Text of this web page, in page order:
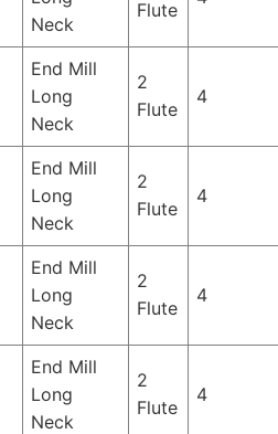
Neck
Flute
End Mill
Long
Neck
2
Flute
4
End Mill
Long
Neck
2
Flute
4
End Mill
Long
Neck
2
Flute
4
End Mill
Long
Neck
2
Flute
4